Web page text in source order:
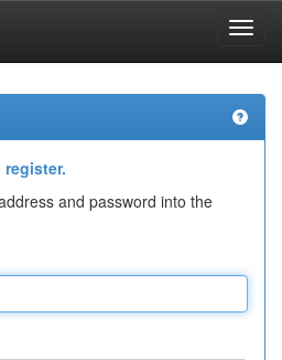
register.
and password into the